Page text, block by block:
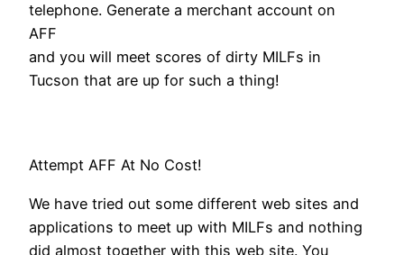
telephone. Generate a merchant account on
AFF
and you will meet scores of dirty MILFs in
Tucson that are up for such a thing!
Attempt AFF At No Cost!
We have tried out some different web sites and
applications to meet up with MILFs and nothing
did almost together with this web site. You